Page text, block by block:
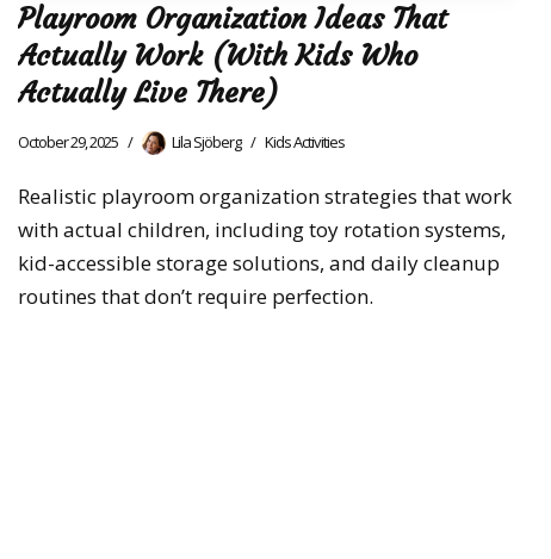
Playroom Organization Ideas That
Actually Work (With Kids Who
Actually Live There)
October 29, 2025 Lila Sjöberg Kids Activities
Realistic playroom organization strategies that work
with actual children, including toy rotation systems,
kid-accessible storage solutions, and daily cleanup
routines that don’t require perfection.